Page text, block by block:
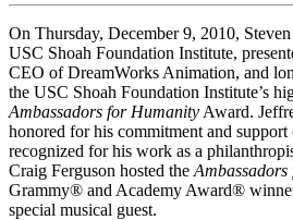
On Thursday, December 9, 2010,
USC Shoah Foundation Institute,
CEO of DreamWorks Animation, and
the USC Shoah Foundation Institute’s
Ambassadors for Humanity Award.
honored for his commitment and
recognized for his work as a
Craig Ferguson hosted the
Grammy® and Academy Award®
special musical guest.